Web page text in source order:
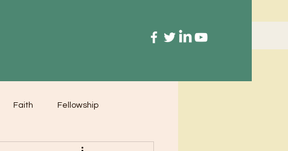
Faith Fellowship